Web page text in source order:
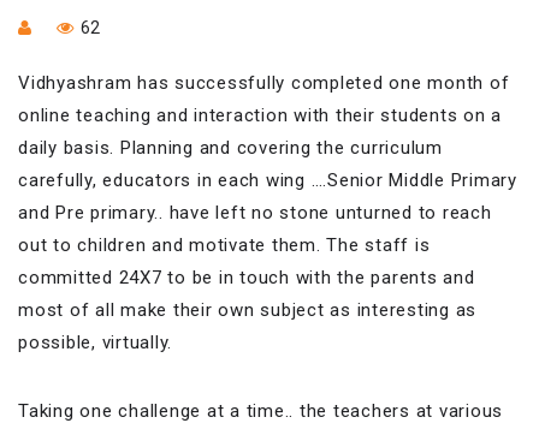
62
Vidhyashram has successfully completed one month of
online teaching and interaction with their students on a
daily basis. Planning and covering the curriculum
carefully, educators in each wing ….Senior Middle Primary
and Pre primary.. have left no stone unturned to reach
out to children and motivate them. The staff is
committed 24X7 to be in touch with the parents and
most of all make their own subject as interesting as
possible, virtually.
Taking one challenge at a time.. the teachers at various